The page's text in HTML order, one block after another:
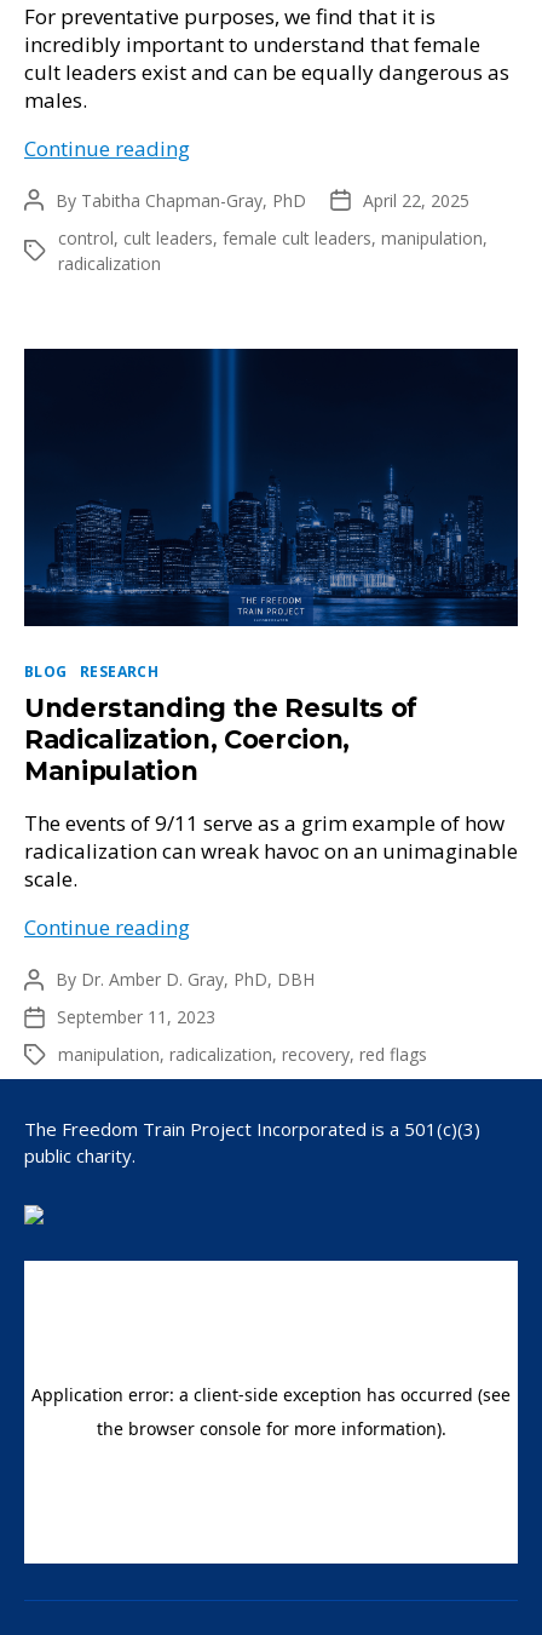
For preventative purposes, we find that it is
incredibly important to understand that female
cult leaders exist and can be equally dangerous as
males.
Continue readingFemale
Leaders:
Hidden
for
PostBy Tabitha Chapman-Gray, PhD
Post
date
April 22, 2025
Tags
control, cult leaders, female cult leaders, manipulation,
radicalization
Categories
BLOG RESEARCH
Understanding the Results of
Radicalization, Coercion,
Manipulation
The events of 9/11 serve as a grim example of how
radicalization can wreak havoc on an unimaginable
scale.
Continue readingUnderstanding
Results
of
Coercion,
Post
author
By Dr. Amber D. Gray, PhD, DBH
Post
date
September 11, 2023
Tagsmanipulation, radicalization, recovery, red flags
The Freedom Train Project Incorporated is a 501(c)(3)
public charity.